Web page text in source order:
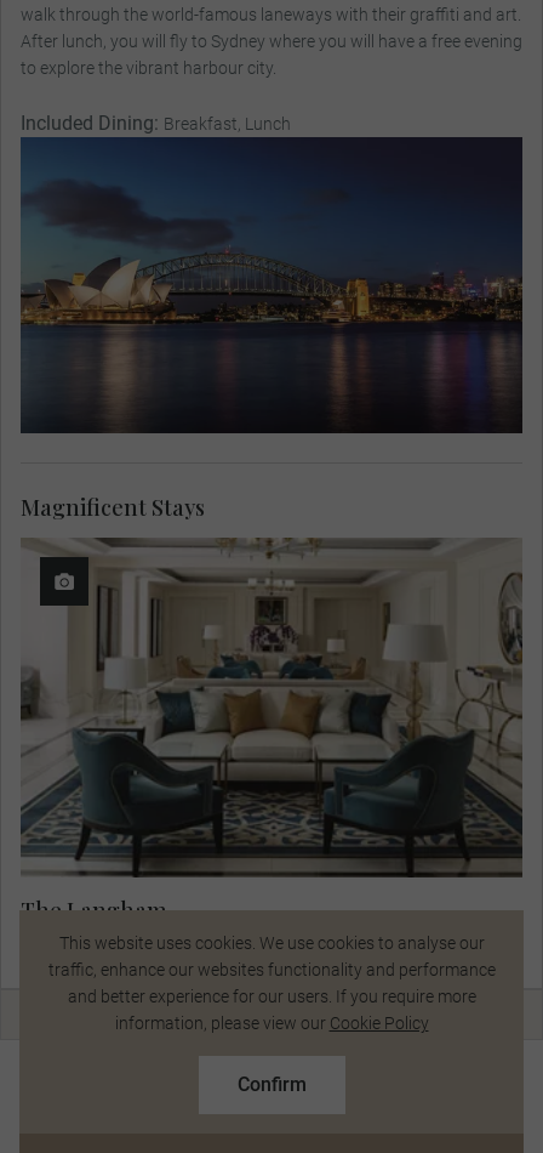
This website uses cookies. We use cookies to analyse our
traffic, enhance our websites functionality and performance
and better experience for our users. If you require more
information, please view our Cookie Policy
Confirm
Based on twin share on limited departures
Talk to a Specialist
walk through the world-famous laneways with their graffiti and art.
After lunch, you will fly to Sydney where you will have a free evening
to explore the vibrant harbour city.
Included Dining: Breakfast, Lunch
The Langham
View Hotel Details
Magnificent Stays